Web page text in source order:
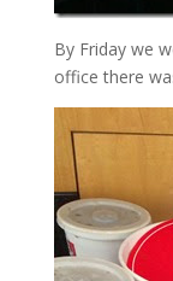
By Friday we
office there